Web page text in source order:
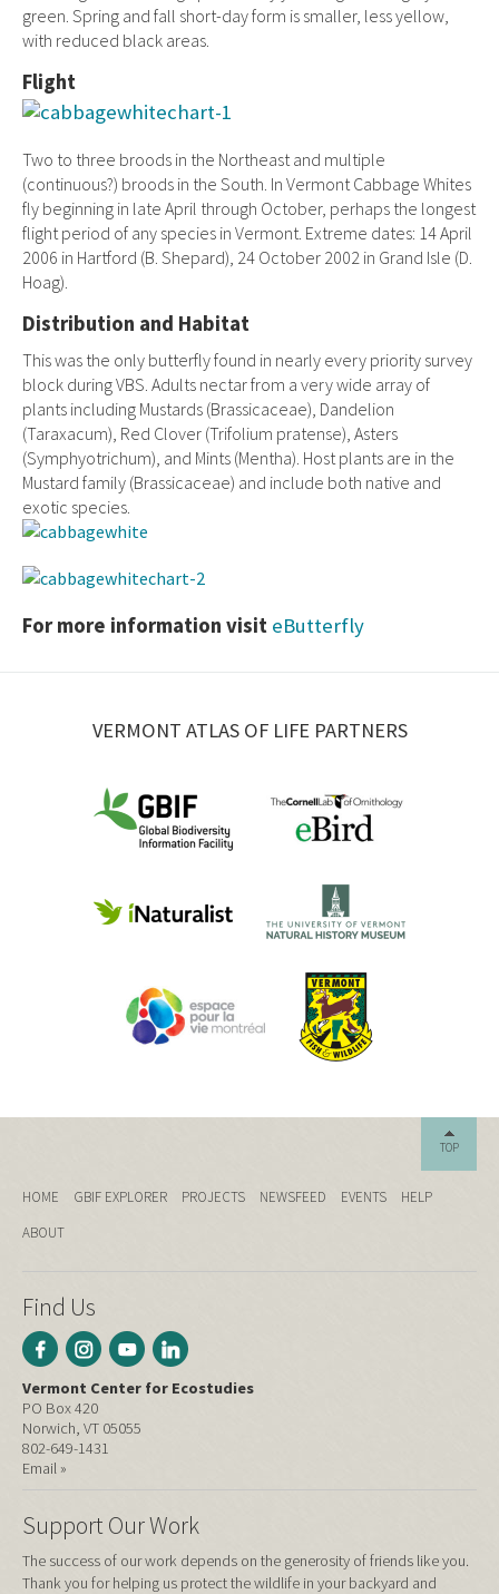
green. Spring and fall short-day form is smaller, less yellow,
with reduced black areas.
Flight
Two to three broods in the Northeast and multiple
(continuous?) broods in the South. In Vermont Cabbage Whites
fly beginning in late April through October, perhaps the longest
flight period of any species in Vermont. Extreme dates: 14 April
2006 in Hartford (B. Shepard), 24 October 2002 in Grand Isle (D.
Hoag).
Distribution and Habitat
This was the only butterfly found in nearly every priority survey
block during VBS. Adults nectar from a very wide array of
plants including Mustards (Brassicaceae), Dandelion
(Taraxacum), Red Clover (Trifolium pratense), Asters
(Symphyotrichum), and Mints (Mentha). Host plants are in the
Mustard family (Brassicaceae) and include both native and
exotic species.
For more information visit eButterfly
VERMONT ATLAS OF LIFE PARTNERS
TOP
HOME GBIF EXPLORER PROJECTS NEWSFEED EVENTS
HELP
ABOUT
Find Us
Vermont Center for Ecostudies
PO Box 420
Norwich, VT 05055
802-649-1431
Email »
Support Our Work
The success of our work depends on the generosity of friends like you.
Thank you for helping us protect the wildlife in your backyard and